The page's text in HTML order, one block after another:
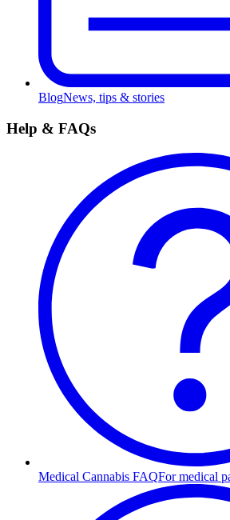
BlogNews, tips & stories
Help & FAQs
Medical Cannabis FAQFor medical